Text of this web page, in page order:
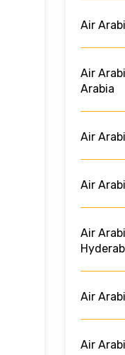
Air
Air
Arabia
Air
Air
Air
Air
Air